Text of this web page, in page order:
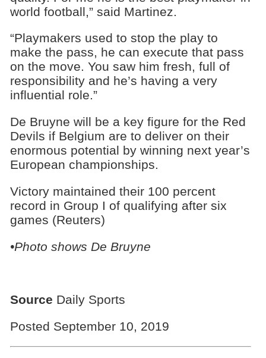
world football,” said Martinez.
“Playmakers used to stop the play to
make the pass, he can execute that pass
on the move. You saw him fresh, full of
responsibility and he’s having a very
influential role.”
De Bruyne will be a key figure for the Red
Devils if Belgium are to deliver on their
enormous potential by winning next year’s
European championships.
Victory maintained their 100 percent
record in Group I of qualifying after six
games (Reuters)
•Photo shows De Bruyne
Source Daily Sports
Posted September 10, 2019